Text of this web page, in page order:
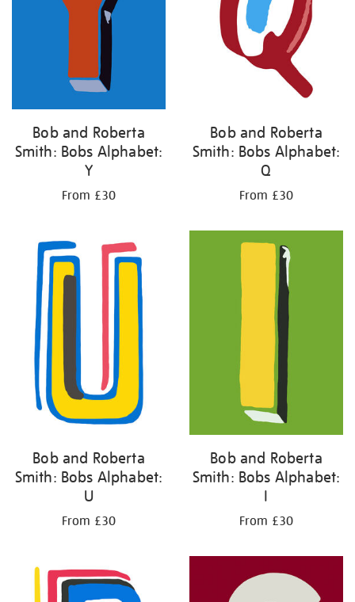
Bob and Roberta
Smith: Bobs Alphabet:
Y
From £30
Bob and Roberta
Smith: Bobs Alphabet:
Q
From £30
Bob and Roberta
Smith: Bobs Alphabet:
U
From £30
Bob and Roberta
Smith: Bobs Alphabet:
I
From £30